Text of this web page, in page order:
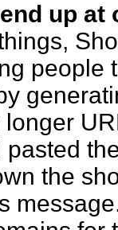
up at
people
pasted
the